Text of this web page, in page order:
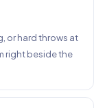
or hard throws at
right beside the